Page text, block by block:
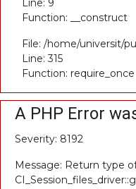
Line: 9
Function: __construct
File: /home/universit/
Line: 315
Function: require_once
A PHP Error
Severity: 8192
Message: Return type